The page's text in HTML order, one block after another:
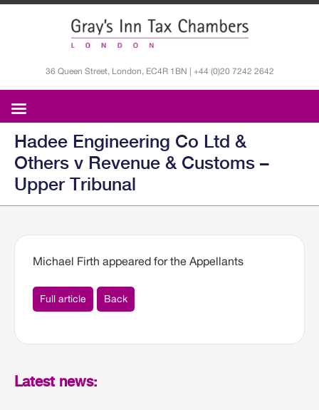
36 Queen Street, London, EC4R 1BN | +44 (0)20 7242 2642
Hadee Engineering Co Ltd &
Others v Revenue & Customs –
Upper Tribunal
Michael Firth appeared for the Appellants
Full article Back
Latest news: